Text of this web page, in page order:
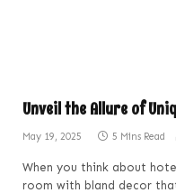
Unveil the Allure of
May 19, 2025 5 Mins Read
When you think about
room with bland decor